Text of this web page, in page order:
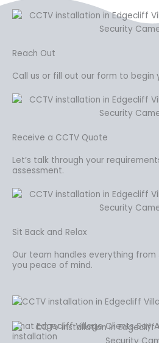
Reach Out
Call us or fill out our form to begin
Receive a CCTV Quote
Let’s talk through your
assessment.
Sit Back and Relax
Our team handles everything
you peace of mind.
What Edgecliff Village Clients Say
installation